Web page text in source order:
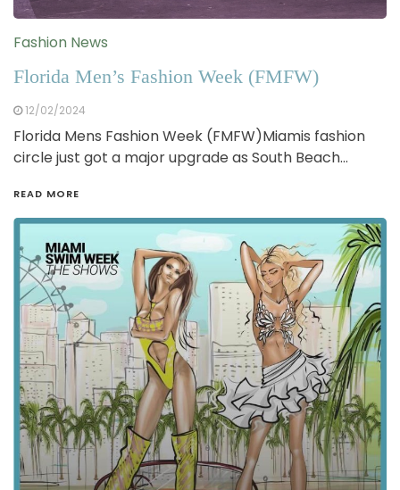
Fashion News
Florida Men’s Fashion Week (FMFW)
12/02/2024
Florida Mens Fashion Week (FMFW)Miamis fashion
circle just got a major upgrade as South Beach…
READ MORE